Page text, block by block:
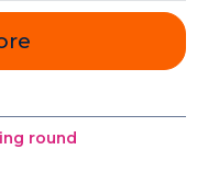
round